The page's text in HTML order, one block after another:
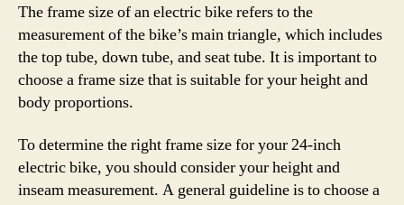
The frame size of an electric bike refers to the
measurement of the bike’s main triangle, which includes
the top tube, down tube, and seat tube. It is important to
choose a frame size that is suitable for your height and
body proportions.
To determine the right frame size for your 24-inch
electric bike, you should consider your height and
inseam measurement. A general guideline is to choose a